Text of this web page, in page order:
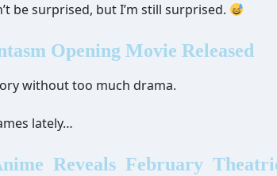
be surprised, but I’m still surprised.
Opening Movie Released
without too much drama.
lately…
Reveals February